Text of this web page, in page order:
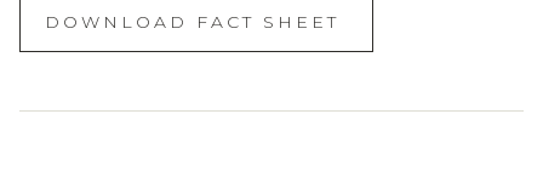
DOWNLOAD FACT SHEET